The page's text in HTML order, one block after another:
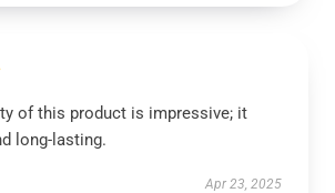
of this product is impressive; it
long-lasting.
Apr 23, 2025